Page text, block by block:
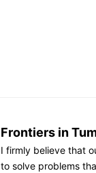
Frontiers in
I firmly believe that
to solve problems